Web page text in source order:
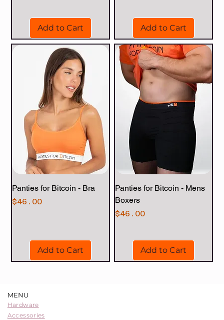
Add to Cart Add to Cart
Panties for Bitcoin - Bra
Price
$46.00
Add to Cart
Panties for Bitcoin - Mens
Boxers
Price
$46.00
Add to Cart
MENU
Hardware
Accessories